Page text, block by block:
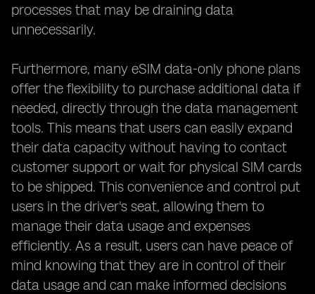
processes that may be draining data
unnecessarily.
Furthermore, many eSIM data-only phone plans
offer the flexibility to purchase additional data if
needed, directly through the data management
tools. This means that users can easily expand
their data capacity without having to contact
customer support or wait for physical SIM cards
to be shipped. This convenience and control put
users in the driver's seat, allowing them to
manage their data usage and expenses
efficiently. As a result, users can have peace of
mind knowing that they are in control of their
data usage and can make informed decisions